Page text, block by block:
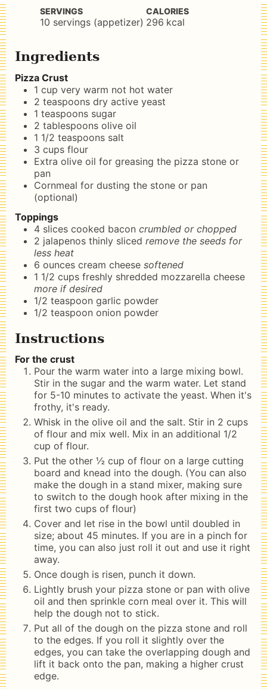
SERVINGS
10 servings (appetizer)
CALORIES
296 kcal
Ingredients
Pizza Crust
1 cup very warm not hot water
2 teaspoons dry active yeast
1 teaspoons sugar
2 tablespoons olive oil
1 1/2 teaspoons salt
3 cups flour
Extra olive oil for greasing the pizza stone or
pan
Cornmeal for dusting the stone or pan
(optional)
Toppings
4 slices cooked bacon crumbled or chopped
2 jalapenos thinly sliced remove the seeds for
less heat
6 ounces cream cheese softened
1 1/2 cups freshly shredded mozzarella cheese
more if desired
1/2 teaspoon garlic powder
1/2 teaspoon onion powder
Instructions
For the crust
Pour the warm water into a large mixing bowl.
Stir in the sugar and the warm water. Let stand
for 5-10 minutes to activate the yeast. When it's
frothy, it's ready.
Whisk in the olive oil and the salt. Stir in 2 cups
of flour and mix well. Mix in an additional 1/2
cup of flour.
Put the other ½ cup of flour on a large cutting
board and knead into the dough. (You can also
make the dough in a stand mixer, making sure
to switch to the dough hook after mixing in the
first two cups of flour)
Cover and let rise in the bowl until doubled in
size; about 45 minutes. If you are in a pinch for
time, you can also just roll it out and use it right
away.
Once dough is risen, punch it down.
Lightly brush your pizza stone or pan with olive
oil and then sprinkle corn meal over it. This will
help the dough not to stick.
Put all of the dough on the pizza stone and roll
to the edges. If you roll it slightly over the
edges, you can take the overlapping dough and
lift it back onto the pan, making a higher crust
edge.